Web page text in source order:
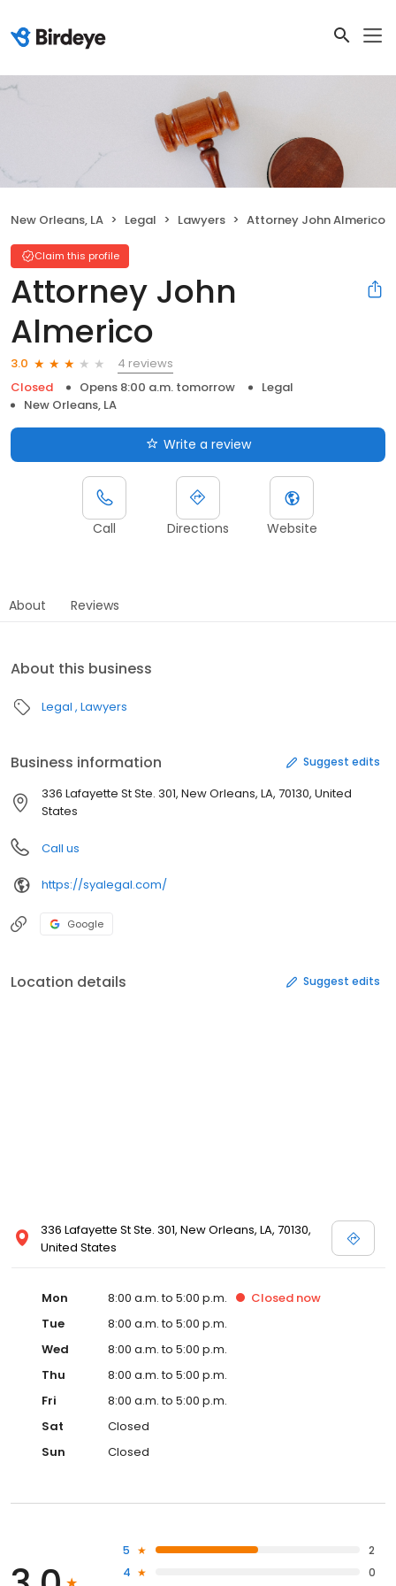
New Orleans, LA Legal Lawyers Attorney John Almerico
Claim this profile
Attorney John
Almerico
3.0
4 reviews
Closed
Opens 8:00 a.m. tomorrow
Legal
New Orleans, LA
Write a review
Call Directions Website
About Reviews
About this business
Legal Lawyers
Business information Suggest edits
336 Lafayette St Ste. 301, New Orleans, LA, 70130, United
States
Call us
https://syalegal.com/
Google
Location details Suggest edits
336 Lafayette St Ste. 301, New Orleans, LA, 70130,
United States
Mon 8:00 a.m. to 5:00 p.m. Closed now
Tue
8:00 a.m. to 5:00 p.m.
Wed
8:00 a.m. to 5:00 p.m.
Thu
8:00 a.m. to 5:00 p.m.
Fri
8:00 a.m. to 5:00 p.m.
Sat
Closed
Sun
Closed
5
2
4
0